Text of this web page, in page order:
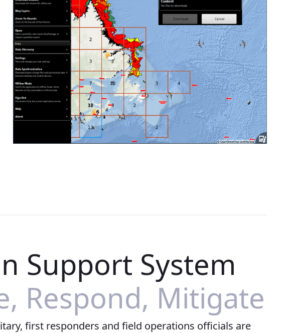
Support System
Respond, Mitigate
first responders and field operations officials are